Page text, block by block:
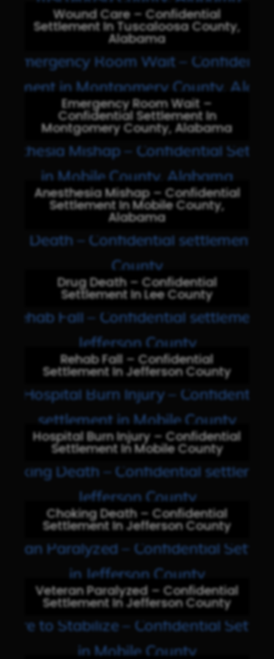
Wound Care – Confidential
Settlement In Tuscaloosa County,
Alabama
Emergency Room Wait –
Confidential Settlement In
Montgomery County, Alabama
Anesthesia Mishap – Confidential
Settlement In Mobile County,
Alabama
Drug Death – Confidential
Settlement In Lee County
Rehab Fall – Confidential
Settlement In Jefferson County
Hospital Burn Injury – Confidential
Settlement In Mobile County
Choking Death – Confidential
Settlement In Jefferson County
Veteran Paralyzed – Confidential
Settlement In Jefferson County